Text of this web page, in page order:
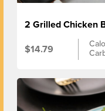
2 Grilled Chicken
$14.79